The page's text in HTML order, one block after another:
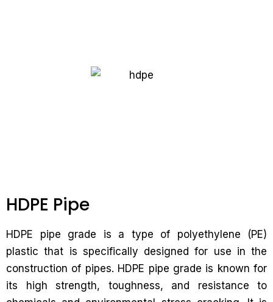
HDPE Pipe
HDPE pipe grade is a type of polyethylene (PE)
plastic that is specifically designed for use in the
construction of pipes. HDPE pipe grade is known for
its high strength, toughness, and resistance to